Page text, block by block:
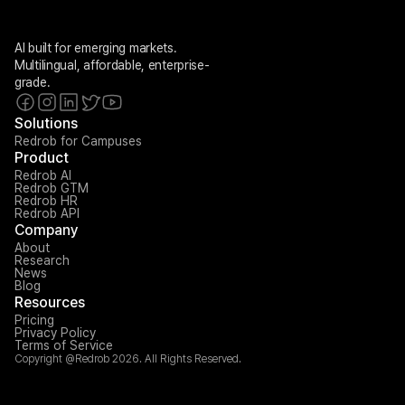
AI built for emerging markets.
Multilingual, affordable, enterprise-
grade.
Solutions
Redrob for Campuses
Product
Redrob AI
Redrob GTM
Redrob HR
Redrob API
Company
About
Research
News
Blog
Resources
Pricing
Privacy Policy
Terms of Service
Copyright @Redrob 2026. All Rights Reserved.